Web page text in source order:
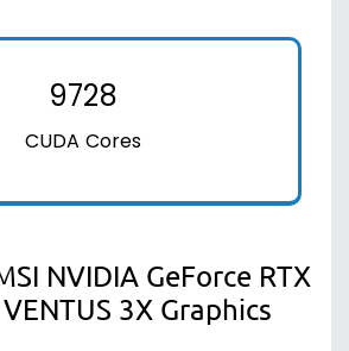
9728
CUDA Cores
NVIDIA GeForce RTX
3X Graphics